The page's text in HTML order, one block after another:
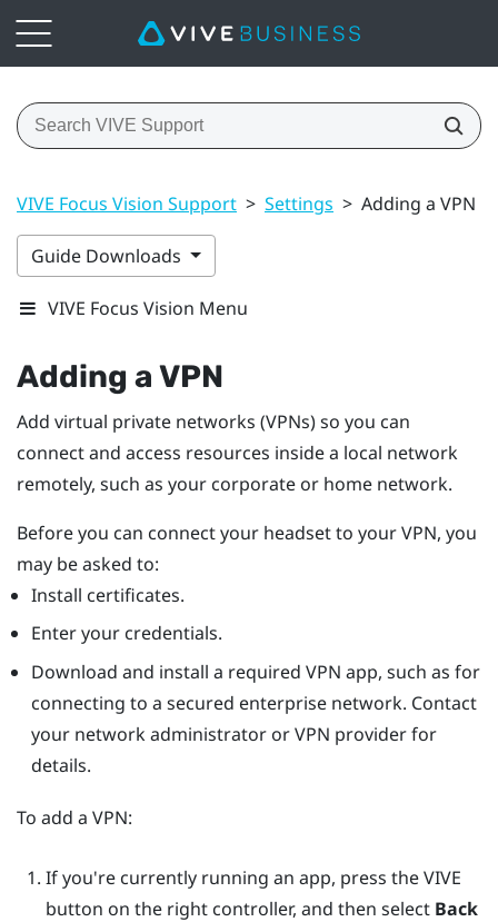
VIVE Focus Vision Support > Settings > Adding a VPN
Guide Downloads
VIVE Focus Vision Menu
Adding a VPN
Add virtual private networks (VPNs) so you can
connect and access resources inside a local network
remotely, such as your corporate or home network.
Before you can connect your headset to your VPN, you
may be asked to:
Install certificates.
Enter your credentials.
Download and install a required VPN app, such as for
connecting to a secured enterprise network. Contact
your network administrator or VPN provider for
details.
To add a VPN:
If you're currently running an app, press theVIVE
button on the right controller, and then select Back